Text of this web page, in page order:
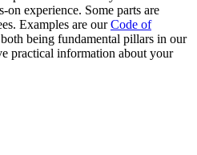
on experience. Some parts are
Examples are ourCode of
being fundamental pillars in our
practical information about your